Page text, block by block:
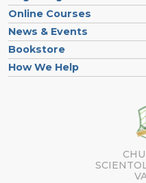
Online Courses
News & Events
Bookstore
How We Help